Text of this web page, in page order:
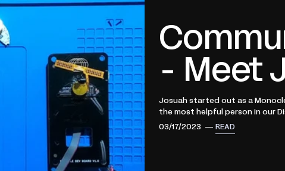
- Meet
Josuah started out as a
the most helpful person in our
03/17/2023 — READ